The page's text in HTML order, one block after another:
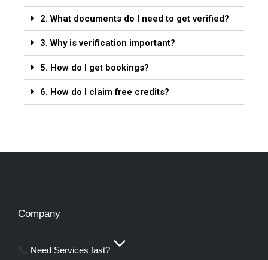
2. What documents do I need to get verified?
3. Why is verification important?
5. How do I get bookings?
6. How do I claim free credits?
Company
Need Services fast?